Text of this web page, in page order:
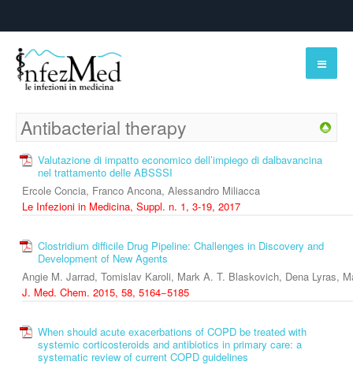
Antibacterial therapy
Valutazione di impatto economico dell’impiego di dalbavancina
nel trattamento delle ABSSSI
Ercole Concia, Franco Ancona, Alessandro Miliacca
Le Infezioni in Medicina, Suppl. n. 1, 3-19, 2017
Clostridium difficile Drug Pipeline: Challenges in Discovery and
Development of New Agents
Angie M. Jarrad, Tomislav Karoli, Mark A. T. Blaskovich, Dena Lyras,
J. Med. Chem. 2015, 58, 5164−5185
When should acute exacerbations of COPD be treated with
systemic corticosteroids and antibiotics in primary care: a
systematic review of current COPD guidelines